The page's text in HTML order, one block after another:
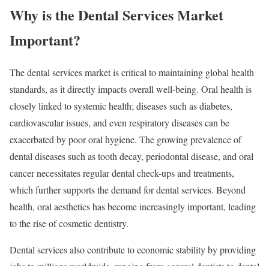
Why is the Dental Services Market
Important?
The dental services market is critical to maintaining global health
standards, as it directly impacts overall well-being. Oral health is
closely linked to systemic health; diseases such as diabetes,
cardiovascular issues, and even respiratory diseases can be
exacerbated by poor oral hygiene. The growing prevalence of
dental diseases such as tooth decay, periodontal disease, and oral
cancer necessitates regular dental check-ups and treatments,
which further supports the demand for dental services. Beyond
health, oral aesthetics has become increasingly important, leading
to the rise of cosmetic dentistry.
Dental services also contribute to economic stability by providing